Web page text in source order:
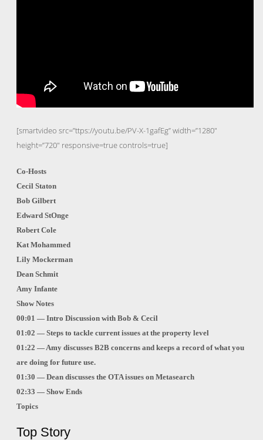
[smartvideo src=”ttps://youtu.be/PV-X-1gafEg” width=”1280″
height=”720″ responsive=true controls=true]
Co-Hosts
Cecil Staton
Bob Gilbert
Edward StOnge
Robert Cole
Kat Mohammed
Lily Mockerman
Dean Schmit
Amy Infante
Show Notes
00:01 — Intro Discussion with Bob & Cecil
01:02 — Steps to tackle current issues at the property level
01:22 — Amy discusses B2B concerns and keeps a record of what you
are doing for future use.
01:30 — Dean discusses the OTA issues on Metasearch
02:33 — Show Ends
Topics
Top Story